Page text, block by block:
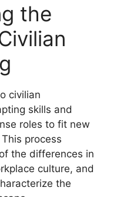
the
civilian
skills and
roles to fit new
process
the differences in
culture, and
the